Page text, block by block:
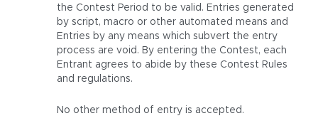
the Contest Period to be valid. Entries generated
by script, macro or other automated means and
Entries by any means which subvert the entry
process are void. By entering the Contest, each
Entrant agrees to abide by these Contest Rules
and regulations.
No other method of entry is accepted.